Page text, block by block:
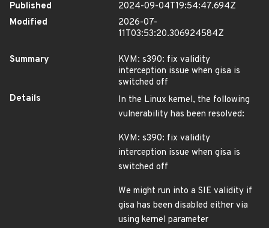
Published
2024-09-04T19:54:47.694Z
Modified
2026-07-
11T03:53:20.306924584Z
Summary
KVM: s390: fix validity
interception issue when gisa is
switched off
Details
In the Linux kernel, the following
vulnerability has been resolved:
KVM: s390: fix validity
interception issue when gisa is
switched off
We might run into a SIE validity if
gisa has been disabled either via
using kernel parameter